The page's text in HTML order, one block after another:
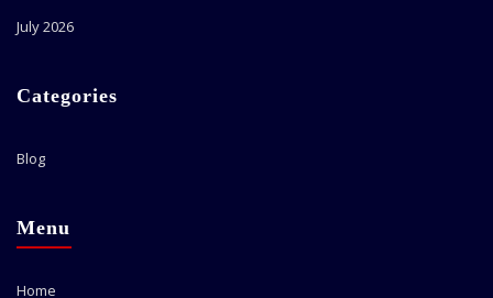
July 2026
Categories
Blog
Menu
Home